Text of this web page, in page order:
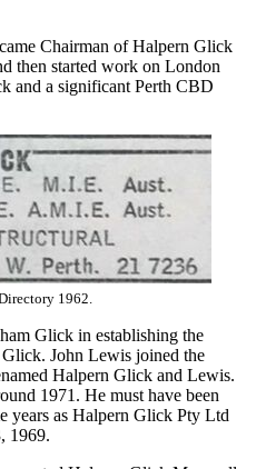
Chairman of Halpern Glick
then started work on London
and a significant Perth CBD
1962.
Glick in establishing the
John Lewis joined the
Halpern Glick and Lewis.
1971. He must have been
years as Halpern Glick Pty Ltd
1969.